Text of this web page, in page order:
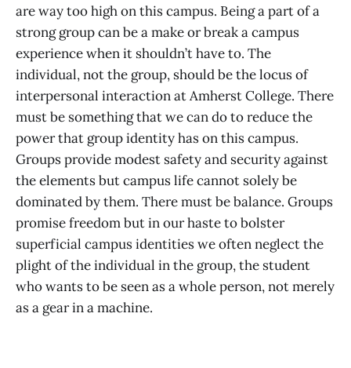
are way too high on this campus. Being a part of a
strong group can be a make or break a campus
experience when it shouldn’t have to. The
individual, not the group, should be the locus of
interpersonal interaction at Amherst College. There
must be something that we can do to reduce the
power that group identity has on this campus.
Groups provide modest safety and security against
the elements but campus life cannot solely be
dominated by them. There must be balance. Groups
promise freedom but in our haste to bolster
superficial campus identities we often neglect the
plight of the individual in the group, the student
who wants to be seen as a whole person, not merely
as a gear in a machine.